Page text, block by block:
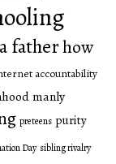
fatherhow
accountability
manly
preteens purity
Day sibling rivalry